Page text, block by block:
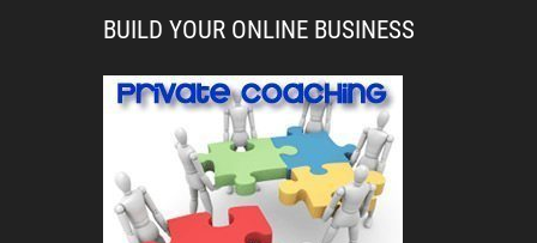
BUILD YOUR ONLINE BUSINESS